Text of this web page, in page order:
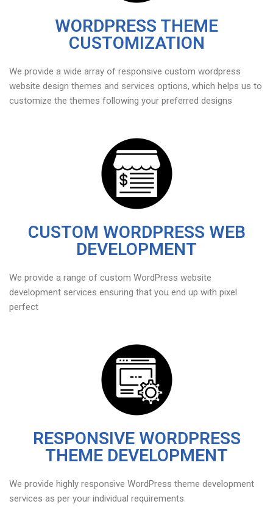
WORDPRESS THEME
CUSTOMIZATION
We provide a wide array of responsive custom wordpress
website design themes and services options, which helps us to
customize the themes following your preferred designs
CUSTOM WORDPRESS WEB
DEVELOPMENT
We provide a range of custom WordPress website
development services ensuring that you end up with pixel
perfect
RESPONSIVE WORDPRESS
THEME DEVELOPMENT
We provide highly responsive WordPress theme development
services as per your individual requirements.